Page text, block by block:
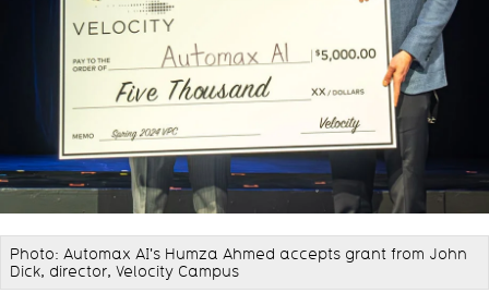
Photo: Automax AI's Humza Ahmed accepts grant from John
Dick, director, Velocity Campus